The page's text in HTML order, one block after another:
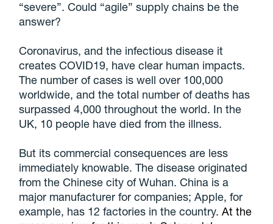
“severe”. Could “agile” supply chains be the
answer?
Coronavirus, and the infectious disease it
creates COVID19, have clear human impacts.
The number of cases is well over 100,000
worldwide, and the total number of deaths has
surpassed 4,000 throughout the world. In the
UK, 10 people have died from the illness.
But its commercial consequences are less
immediately knowable. The disease originated
from the Chinese city of Wuhan. China is a
major manufacturer for companies; Apple, for
example, has 12 factories in the country.At the